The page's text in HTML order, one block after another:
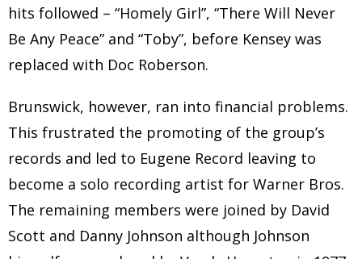
hits followed – “Homely Girl”, “There Will Never
Be Any Peace” and “Toby”, before Kensey was
replaced with Doc Roberson.
Brunswick, however, ran into financial problems.
This frustrated the promoting of the group’s
records and led to Eugene Record leaving to
become a solo recording artist for Warner Bros.
The remaining members were joined by David
Scott and Danny Johnson although Johnson